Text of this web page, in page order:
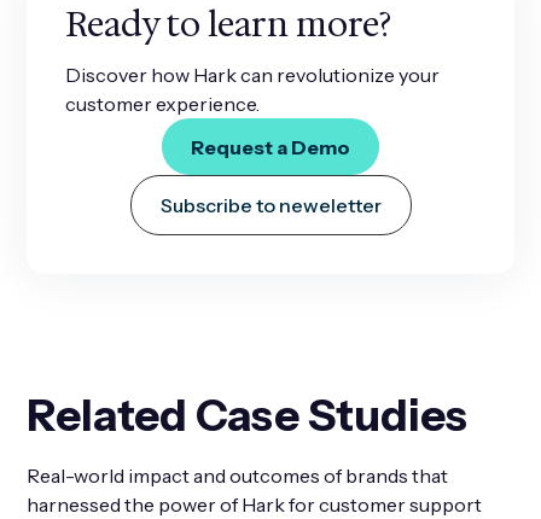
Ready to learn more?
Discover how Hark can revolutionize your
customer experience.
Request a Demo
Subscribe to neweletter
Related Case Studies
Real-world impact and outcomes of brands that
harnessed the power of Hark for customer support